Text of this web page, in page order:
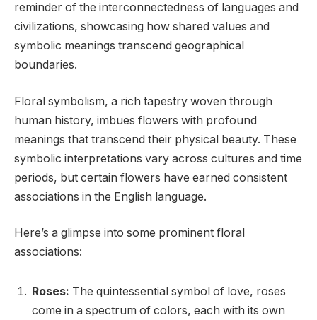
reminder of the interconnectedness of languages and
civilizations, showcasing how shared values and
symbolic meanings transcend geographical
boundaries.
Floral symbolism, a rich tapestry woven through
human history, imbues flowers with profound
meanings that transcend their physical beauty. These
symbolic interpretations vary across cultures and time
periods, but certain flowers have earned consistent
associations in the English language.
Here’s a glimpse into some prominent floral
associations:
Roses: The quintessential symbol of love, roses
come in a spectrum of colors, each with its own